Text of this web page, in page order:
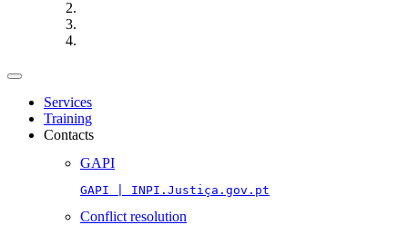
Toggle
navigationServices
Training
Contacts
GAPI
GAPI | INPI.Justiça.gov.pt
Conflict resolution